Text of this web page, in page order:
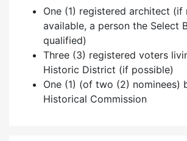
One (1) registered architect (if
available, a person the Select
qualified)
Three (3) registered voters
Historic District (if possible)
One (1) (of two (2) nominees)
Historical Commission